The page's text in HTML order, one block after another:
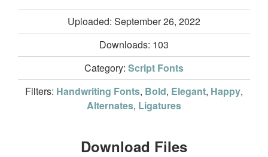
Uploaded: September 26, 2022
Downloads: 103
Category: Script Fonts
Filters: Handwriting Fonts, Bold, Elegant, Happy,
Alternates, Ligatures
Download Files